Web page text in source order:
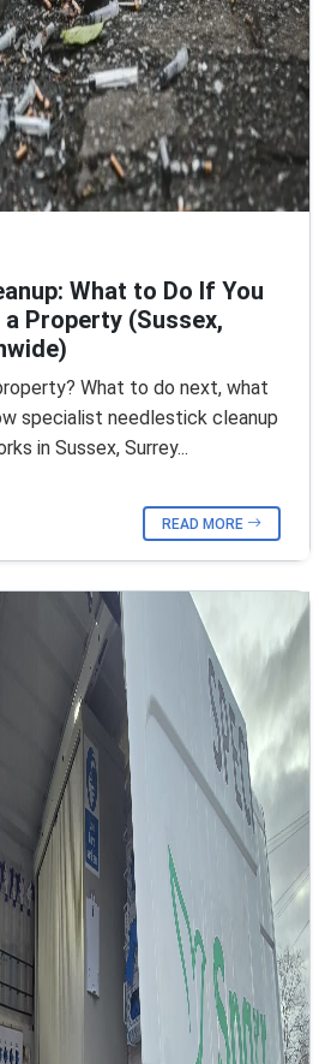
What to Do If You
Property (Sussex,
What to do next, what
specialist needlestick cleanup
in Sussex, Surrey...
READ MORE